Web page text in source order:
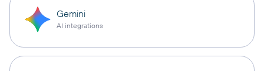
Gemini
AI integrations